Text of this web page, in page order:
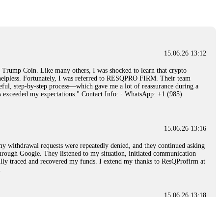
broker company. I had invested heavily during a time when Bitcoin
wallet and assets. It was a devastating experience that caused
opportunities. In my desperation, a friend from the crypto community
positive reviews, I reached out to Capital Crypto Recovery. I
began investigating. Using advanced blockchain tracking techniques,
[email protected]Call/Text:
15.06.26 16:34
wallet and assets. It was a devastating experience that caused
15.06.26 13:12
Coin. Like many others, I was shocked to learn that crypto
Fortunately, I was referred to RESQPRO FIRM. Their team
step-by-step process—which gave me a lot of reassurance during a
my expectations." Contact Info: · WhatsApp: +1 (985)
15.06.26 13:16
requests were repeatedly denied, and they continued asking
Google. They listened to my situation, initiated communication
traced and recovered my funds. I extend my thanks to ResQProfirm at
15.06.26 13:18